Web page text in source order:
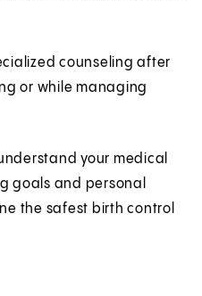
counseling after
or while managing
your medical
goals and personal
the safest birth control